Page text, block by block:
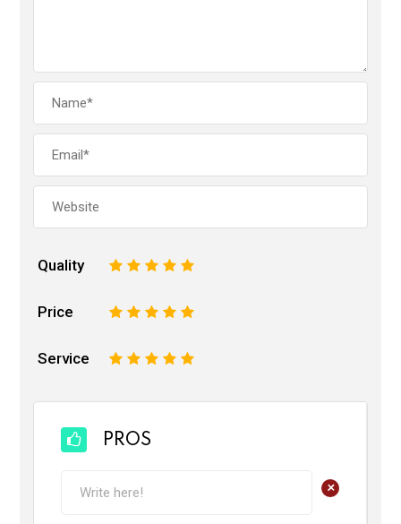
Quality 5
4
3
2
Price 5
4
3
2
Service 5
4
3
2
PROS
+